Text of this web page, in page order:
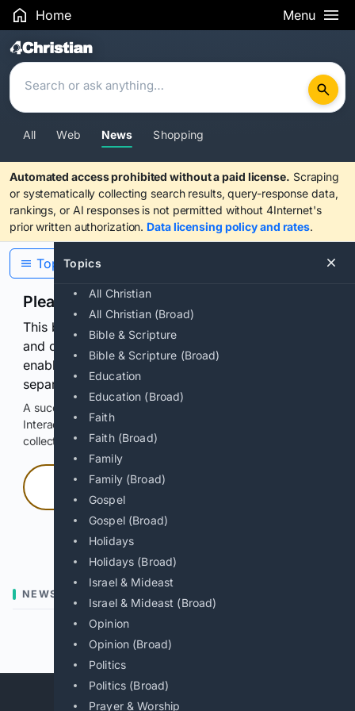
Home Menu
Search Results
All Web News Shopping
Automated access prohibited without a paid license. Scraping
or systematically collecting search results, query-response data,
rankings, or AI responses is not permitted without 4Internet's
prior written authorization. Data licensing policy and rates.
Topics
All Christian
All Christian (Broad)
Bible & Scripture
Bible & Scripture (Broad)
Education
Education (Broad)
Faith
Faith (Broad)
Family
Family (Broad)
Gospel
Gospel (Broad)
Holidays
Holidays (Broad)
Israel & Mideast
Israel & Mideast (Broad)
Opinion
Opinion (Broad)
Politics
Politics (Broad)
Prayer & Worship
Topics
Please confirm you are human
This browser or connection looks automated. Press
and continuously hold the control for 3 seconds to
enable Google-hosted web results and, when
separately allowed, AI-assisted answers.
A successful check enables 100 search requests.
Interactive access does not authorize scraping, systematic
collection, or reuse of search output.
Press and hold
Hold with a pointer, or hold Space or Enter.
NEWS
Previous